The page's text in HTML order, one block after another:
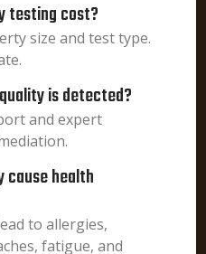
testing cost?
size and test type.
is detected?
and expert
cause health
to allergies,
fatigue, and